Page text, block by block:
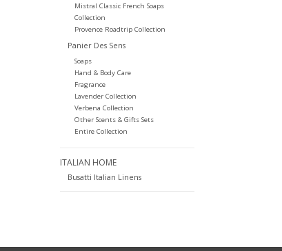
Mistral Classic French Soaps
Collection
Provence Roadtrip Collection
Panier Des Sens
Soaps
Hand & Body Care
Fragrance
Lavender Collection
Verbena Collection
Other Scents & Gifts Sets
Entire Collection
ITALIAN HOME
Busatti Italian Linens